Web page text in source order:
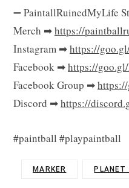
➖ PaintallRuinedMyLife
Merch ➡https://
Instagram ➡https://
Facebook ➡https://
Facebook Group ➡
Discord ➡https://
#paintball #playpaintball
MARKER PLANET